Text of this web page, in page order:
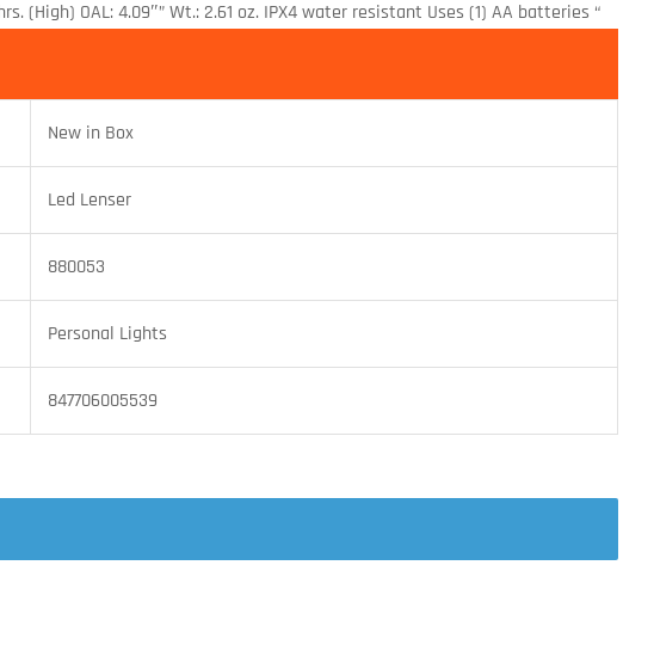
(High) OAL: 4.09″” Wt.: 2.61 oz. IPX4 water resistant Uses (1) AA batteries “
New in Box
Led Lenser
880053
Personal Lights
847706005539